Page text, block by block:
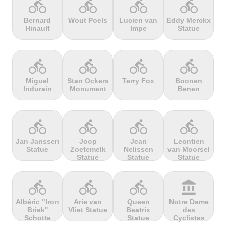
terrain
Cheddar
Gorge
terrain
Chełmiec
terrain
Chemin
Selby
terrain
Cherry Tree
Hill
terrain
Chersonisou
terrain
Chinook
Pass
terrain
Cierpisz na
maxa
terrain
Cilaos
terrain
Cippo
Carpegna
terrain
Cipressa
terrain
Climb
jourdan
terrain
Col Amic
terrain terrain terrain terrain
directions_bike
Bernard
Hinault
directions_bike
Wout Poels
directions_bike
Lucien van
Impe
directions_bike
Eddy Merckx
Statue
directions_bike
Miguel
Indurain
directions_bike
Stan Ockers
Monument
directions_bike
Terry Fox
directions_bike
Boonen
Benen
directions_bike
Jan Janssen
Statue
directions_bike
Joop
Zoetemelk
Statue
directions_bike
Jean
Nelissen
Statue
directions_bike
Leontien
van Moorsel
Statue
directions_bike
Albéric "Iron
Briek''
Schotte
directions_bike
Arie van
Vliet Statue
directions_bike
Queen
Beatrix
Statue
account_balance
Notre Dame
des
Cyclistes